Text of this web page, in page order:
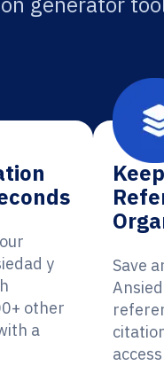
y
other
a
Save